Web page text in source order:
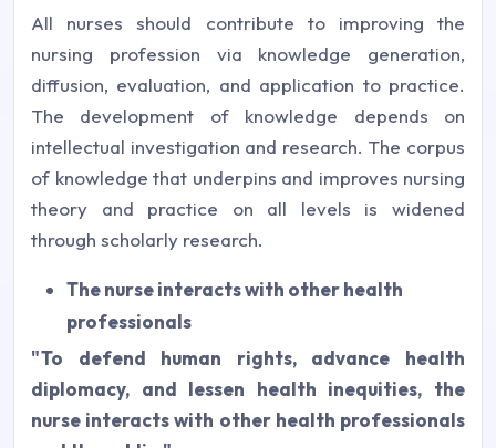
All nurses should contribute to improving the
nursing profession via knowledge generation,
diffusion, evaluation, and application to practice.
The development of knowledge depends on
intellectual investigation and research. The corpus
of knowledge that underpins and improves nursing
theory and practice on all levels is widened
through scholarly research.
The nurse interacts with other health
professionals
"To defend human rights, advance health
diplomacy, and lessen health inequities, the
nurse interacts with other health professionals